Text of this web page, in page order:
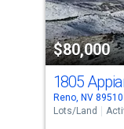
activate
property
listing
cards.
Use
the
$80,000
1805
Reno, NV 89510
Lots/Land